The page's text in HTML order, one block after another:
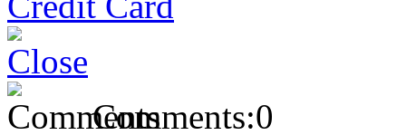
Comments:0